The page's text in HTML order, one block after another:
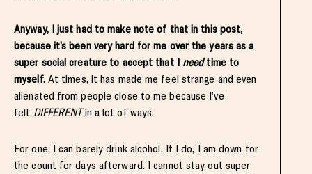
Anyway, I just had to make note of that in this post,
because it’s been very hard for me over the years as a
super social creature to accept that I needtime to
myself. At times, it has made me feel strange and even
alienated from people close to me because I’ve
felt DIFFERENTin a lot of ways.
For one, I can barely drink alcohol. If I do, I am down for
the count for days afterward. I cannot stay out super